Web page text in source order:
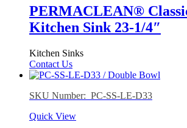
PERMACLEAN®
Kitchen Sink 23-1/4″
Kitchen Sinks
Contact Us
SKU Number: PC-SS-LE-D33
Quick View